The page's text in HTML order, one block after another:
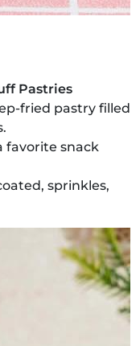
Pastries
fried pastry filled
favorite snack
sprinkles,